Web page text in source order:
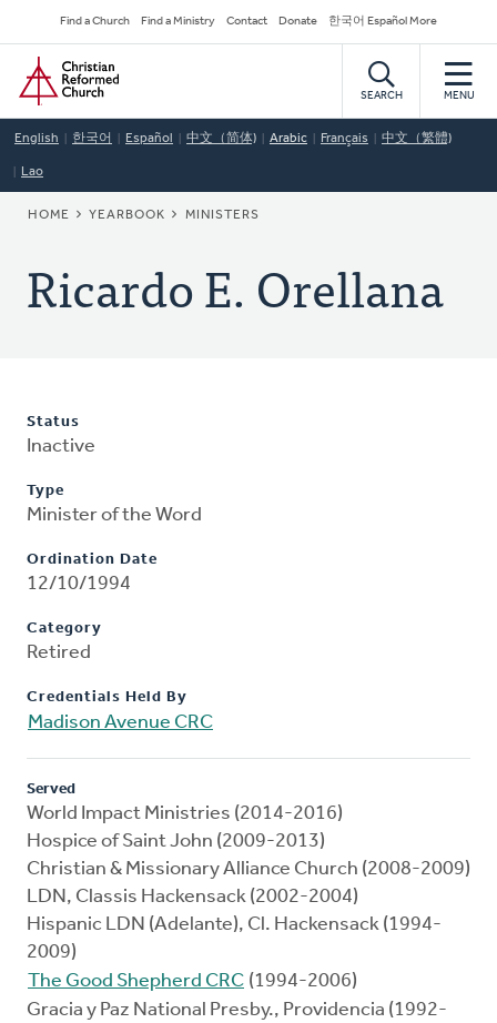
to
main
content
Secondary
Navigation
Find a Church Find a Ministry Contact Donate 한국어 Español More
Home
SEARCH MENU
English 한국어 Español 中文（简体) Arabic Français 中文（繁體)
Lao
BREADCRUMB
HOME YEARBOOK MINISTERS
Ricardo E. Orellana
Status
Inactive
Type
Minister of the Word
Ordination Date
12/10/1994
Category
Retired
Credentials Held By
Madison Avenue CRC
Served
World Impact Ministries (2014-2016)
Hospice of Saint John (2009-2013)
Christian & Missionary Alliance Church (2008-2009)
LDN, Classis Hackensack (2002-2004)
Hispanic LDN (Adelante), Cl. Hackensack (1994-
2009)
The Good Shepherd CRC (1994-2006)
Gracia y Paz National Presby., Providencia (1992-